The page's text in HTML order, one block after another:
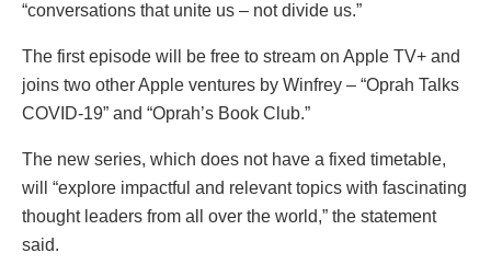
“conversations that unite us – not divide us.”
The first episode will be free to stream on Apple TV+ and
joins two other Apple ventures by Winfrey – “Oprah Talks
COVID-19” and “Oprah’s Book Club.”
The new series, which does not have a fixed timetable,
will “explore impactful and relevant topics with fascinating
thought leaders from all over the world,” the statement
said.